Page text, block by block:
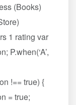
(Books)
1 rating var
P.when(‘A’,
!== true) {
= true;